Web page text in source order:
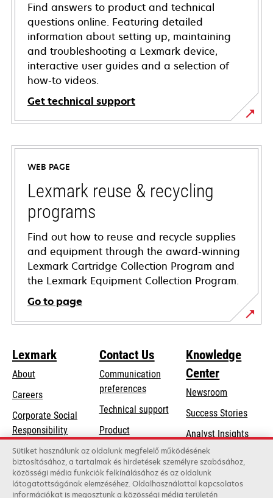
Find answers to product and technical
questions online. Featuring detailed
information about setting up, maintaining
and troubleshooting a Lexmark device,
interactive user guides and a selection of
how-to videos.
Get technical support
opens
in
new
tab
WEB PAGE
Lexmark reuse & recycling
programs
Find out how to reuse and recycle supplies
and equipment through the award-winning
Lexmark Cartridge Collection Program and
the Lexmark Equipment Collection Program.
Go to page
Lexmark
About
Careers
Corporate Social
Responsibilityopens
a
new
tab
Sustainability
Lexmark Partners
Contact Us
Communication
preferences
Technical supportopens
a
new
tab
Product
registration
Find a dealer
List of wholesalers
Knowledge
Center
Newsroom
Success Stories
Analyst Insights
Sütiket használunk az oldalunk megfelelő működésének
biztosításához, a tartalmak és hirdetések személyre szabásához,
közösségi média funkciók felkínálásához és az oldalunk
látogatottságának elemzéséhez. Oldalhasználattal kapcsolatos
információkat is megosztunk a közösségi média területén